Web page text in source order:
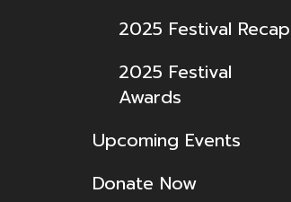
2025 Festival Recap
2025 Festival
Awards
Upcoming Events
Donate Now